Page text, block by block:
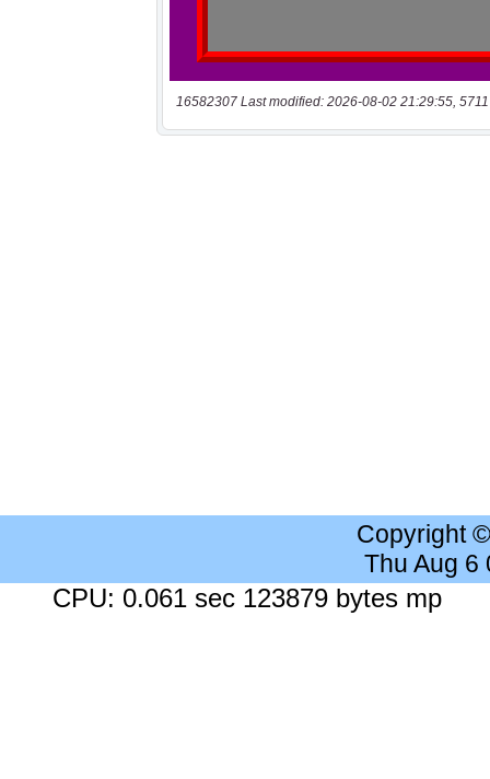
16582307 Last modified: 2026-08-02 21:29:55,
Copyright
Thu Aug 6
CPU: 0.061 sec 123879 bytes mp